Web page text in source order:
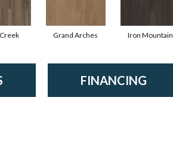
Grand Arches Iron Mountain
FINANCING